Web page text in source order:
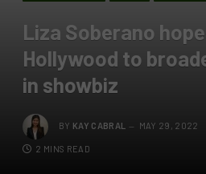
Liza Soberano
Hollywood to
in showbiz
BY KAY CABRAL MAY 29, 2022
2 MINS READ